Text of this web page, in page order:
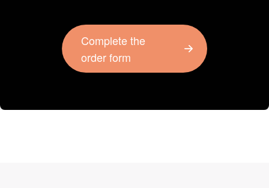
Complete the
order form